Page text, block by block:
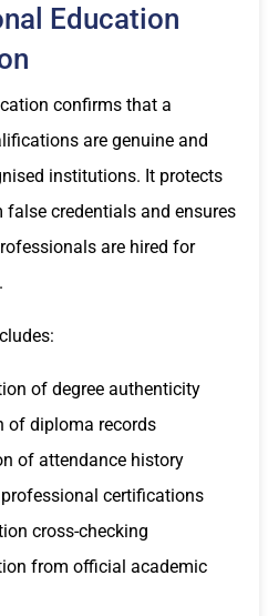
Education
confirms that a
are genuine and
institutions. It protects
false credentials and ensures
are hired for
of degree authenticity
of diploma records
of attendance history
certifications
cross-checking
from official academic